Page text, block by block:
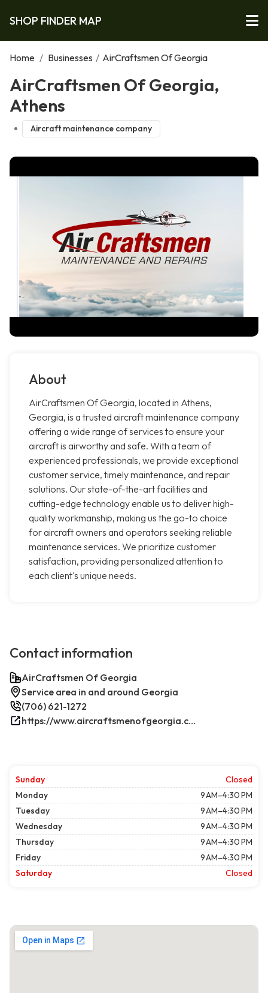
SHOP FINDER MAP
Home / Businesses / AirCraftsmen Of Georgia
AirCraftsmen Of Georgia,
Athens
Aircraft maintenance company
About
AirCraftsmen Of Georgia, located in Athens,
Georgia, is a trusted aircraft maintenance company
offering a wide range of services to ensure your
aircraft is airworthy and safe. With a team of
experienced professionals, we provide exceptional
customer service, timely maintenance, and repair
solutions. Our state-of-the-art facilities and
cutting-edge technology enable us to deliver high-
quality workmanship, making us the go-to choice
for aircraft owners and operators seeking reliable
maintenance services. We prioritize customer
satisfaction, providing personalized attention to
each client's unique needs.
Contact information
AirCraftsmen Of Georgia
Service area in and around Georgia
(706) 621-1272
https://www.aircraftsmenofgeorgia.com/
Sunday
Closed
Monday
9 AM–4:30 PM
Tuesday
9 AM–4:30 PM
Wednesday
9 AM–4:30 PM
Thursday
9 AM–4:30 PM
Friday
9 AM–4:30 PM
Saturday
Closed